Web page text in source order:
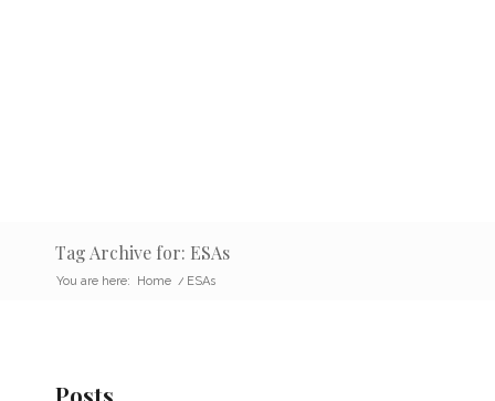
Tag Archive for: ESAs
You are here: Home / ESAs
Posts